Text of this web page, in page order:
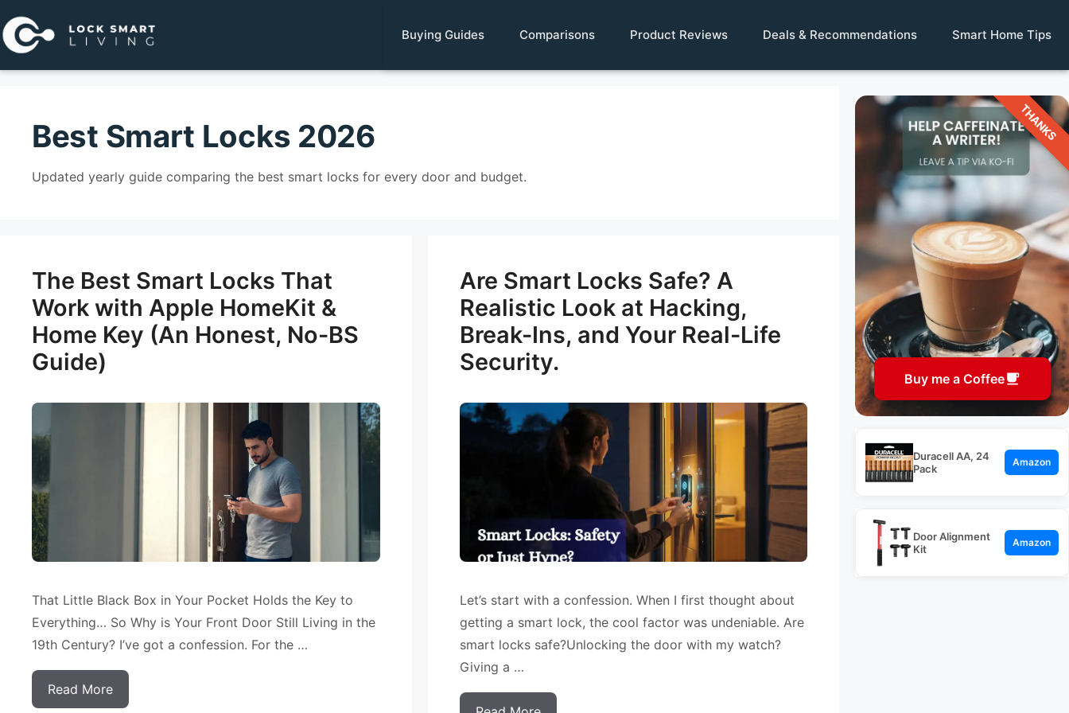
para
o
conteúdo
Buying Guides Comparisons Product Reviews Deals & Recommendations Smart Home Tips
Best Smart Locks 2026
Updated yearly guide comparing the best smart locks for every door and budget.
The Best Smart Locks That
Work with Apple HomeKit &
Home Key (An Honest, No-BS
Guide)
That Little Black Box in Your Pocket Holds the Key to
Everything… So Why is Your Front Door Still Living in the
19th Century? I’ve got a confession. For the …
Read More
Are Smart Locks Safe? A
Realistic Look at Hacking,
Break-Ins, and Your Real-Life
Security.
Let’s start with a confession. When I first thought about
getting a smart lock, the cool factor was undeniable. Are
smart locks safe?Unlocking the door with my watch?
Giving a …
THANKS
Buy me a Coffee
Duracell AA, 24
Pack
Amazon
Door Alignment
Kit
Amazon